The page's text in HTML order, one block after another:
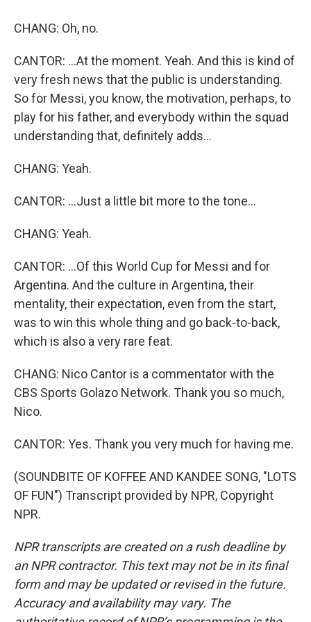
CHANG: Oh, no.
CANTOR: ...At the moment. Yeah. And this is kind of
very fresh news that the public is understanding.
So for Messi, you know, the motivation, perhaps, to
play for his father, and everybody within the squad
understanding that, definitely adds...
CHANG: Yeah.
CANTOR: ...Just a little bit more to the tone...
CHANG: Yeah.
CANTOR: ...Of this World Cup for Messi and for
Argentina. And the culture in Argentina, their
mentality, their expectation, even from the start,
was to win this whole thing and go back-to-back,
which is also a very rare feat.
CHANG: Nico Cantor is a commentator with the
CBS Sports Golazo Network. Thank you so much,
Nico.
CANTOR: Yes. Thank you very much for having me.
(SOUNDBITE OF KOFFEE AND KANDEE SONG, "LOTS
OF FUN") Transcript provided by NPR, Copyright
NPR.
NPR transcripts are created on a rush deadline by
an NPR contractor. This text may not be in its final
form and may be updated or revised in the future.
Accuracy and availability may vary. The